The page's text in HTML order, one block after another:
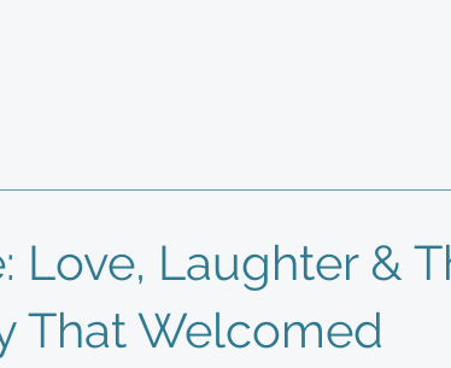
Love, Laughter &
That Welcomed